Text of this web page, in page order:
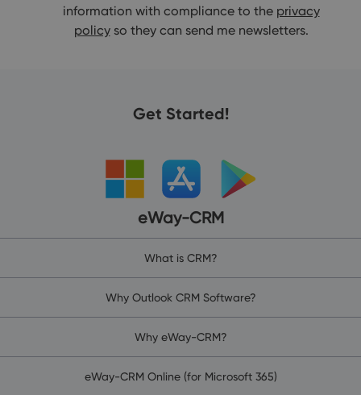
information with compliance to the privacy
policyso they can send me newsletters.
Get Started!
eWay-CRM
What is CRM?
Why Outlook CRM Software?
Why eWay-CRM?
eWay-CRM Online (for Microsoft 365)